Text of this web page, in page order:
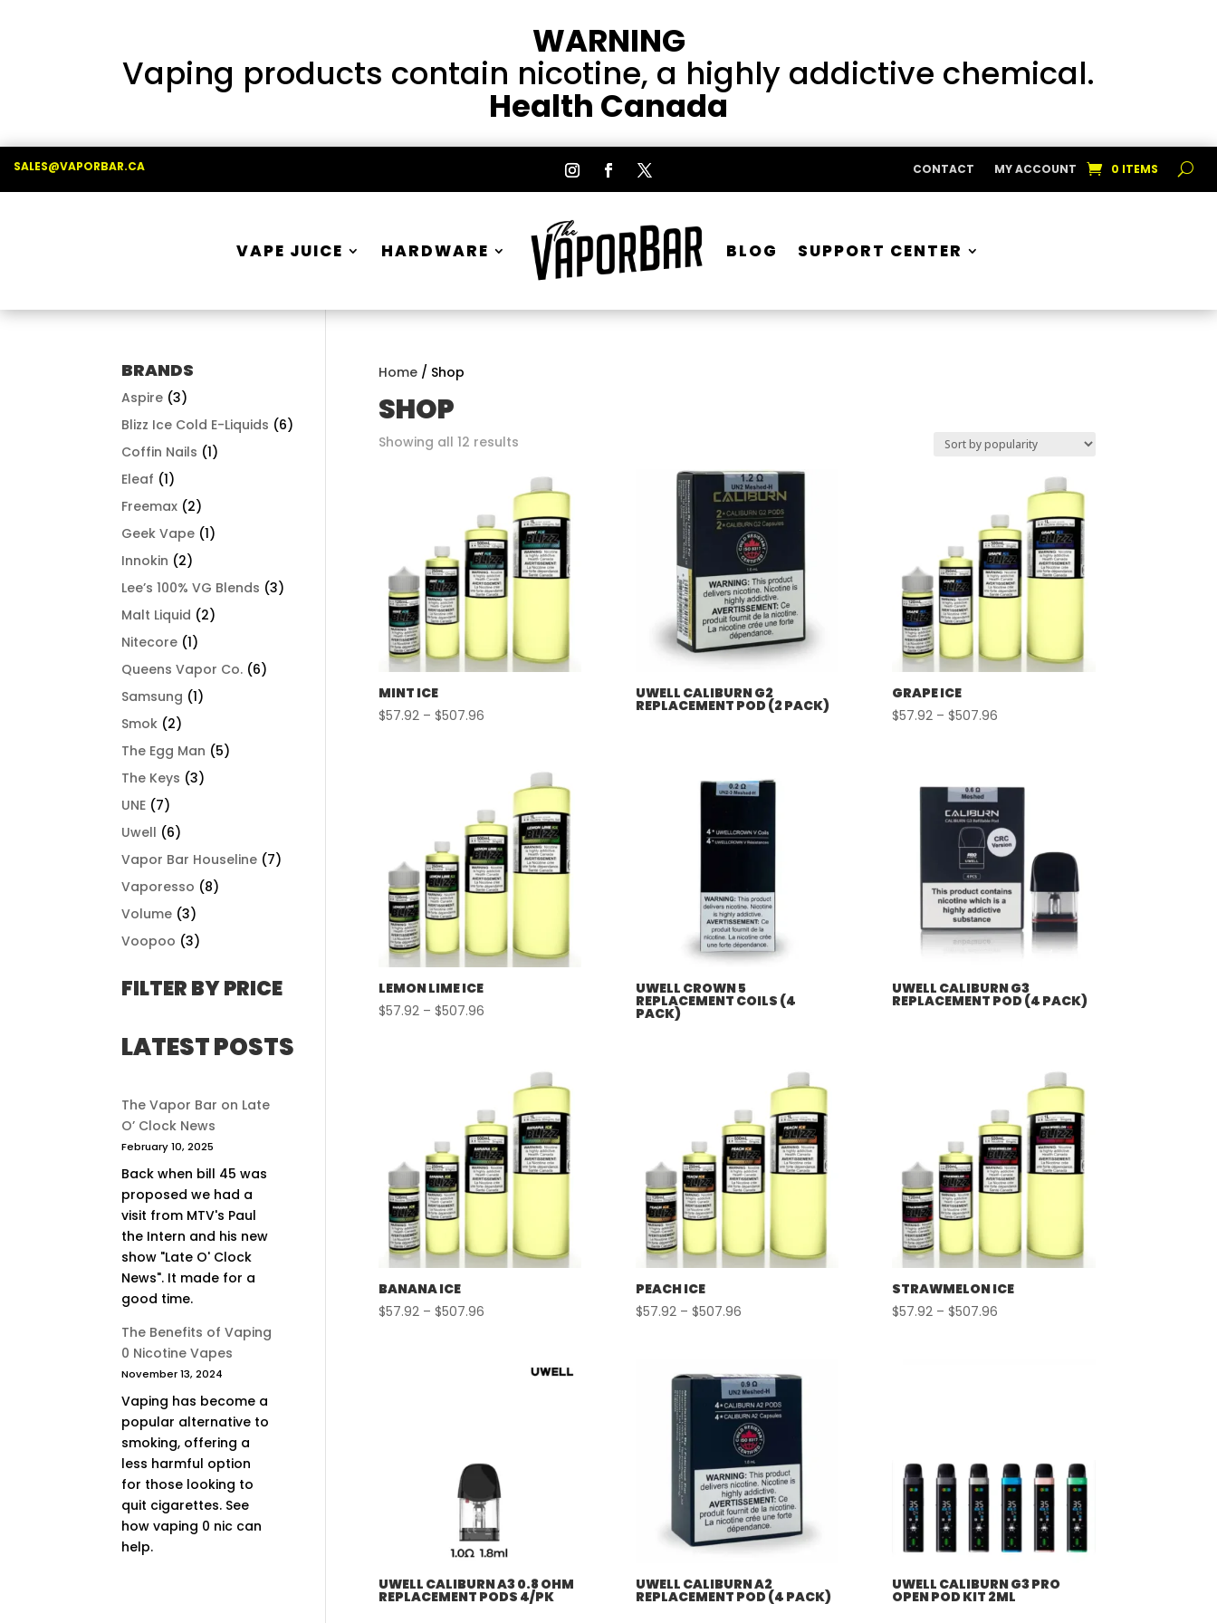
WARNING
Vaping products contain nicotine, a highly addictive chemical.
Health Canada
SALES@VAPORBAR.CA CONTACT MY ACCOUNT 0 ITEMS
VAPE JUICE HARDWARE BLOG SUPPORT CENTER
Home/ Shop
SHOP
Showing all 12 resultsSorted
popularity
MINT ICE
$57.92 – $507.96Price
through
$507.96
UWELL CALIBURN G2
REPLACEMENT POD (2 PACK)
GRAPE ICE
$57.92 – $507.96
$507.96
LEMON LIME ICE
$57.92 – $507.96Price
through
$507.96
UWELL CROWN 5
REPLACEMENT COILS (4
PACK)
UWELL CALIBURN G3
REPLACEMENT POD (4 PACK)
BANANA ICE
$57.92 – $507.96Price
through
PEACH ICE
$57.92 – $507.96Price
through
$507.96
STRAWMELON ICE
$57.92 – $507.96
UWELL CALIBURN A3 0.8 OHM
REPLACEMENT PODS 4/PK
UWELL CALIBURN A2
REPLACEMENT POD (4 PACK)
UWELL CALIBURN G3 PRO
OPEN POD KIT 2ML
BRANDS
Aspire (3)
Blizz Ice Cold E-Liquids (6)
Coffin Nails (1)
Eleaf (1)
Freemax (2)
Geek Vape (1)
Innokin (2)
Lee’s 100% VG Blends (3)
Malt Liquid (2)
Nitecore (1)
Queens Vapor Co. (6)
Samsung (1)
Smok (2)
The Egg Man (5)
The Keys (3)
UNE (7)
Uwell (6)
Vapor Bar Houseline (7)
Vaporesso (8)
Volume (3)
Voopoo (3)
FILTER BY PRICE
LATEST POSTS
The Vapor Bar on Late
O’ Clock News
February 10, 2025
Back when bill 45 was
proposed we had a
visit from MTV's Paul
the Intern and his new
show "Late O' Clock
News". It made for a
good time.
The Benefits of Vaping
0 Nicotine Vapes
November 13, 2024
Vaping has become a
popular alternative to
smoking, offering a
less harmful option
for those looking to
quit cigarettes. See
how vaping 0 nic can
help.